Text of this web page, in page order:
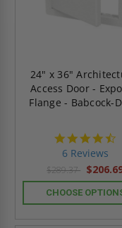
24" x 36"
Access Door -
Flange - Babcock-
6 Reviews
$289.37
CHOOSE